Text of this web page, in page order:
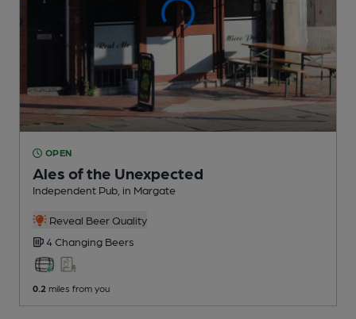
OPEN
Ales of the Unexpected
Independent Pub , in Margate
Reveal Beer Quality
4 Changing Beers
0.2 miles from you